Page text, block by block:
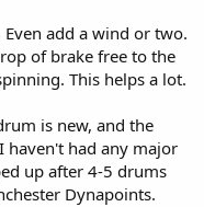
add a wind or two.
of brake free to the
This helps a lot.
is new, and the
haven't had any major
up after 4-5 drums
Dynapoints.